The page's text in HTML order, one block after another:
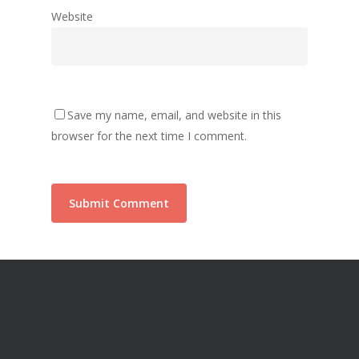
Website
Save my name, email, and website in this
browser for the next time I comment.